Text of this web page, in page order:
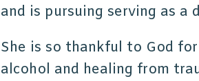
and is pursuing serving as a
She is so thankful to God
alcohol and healing from